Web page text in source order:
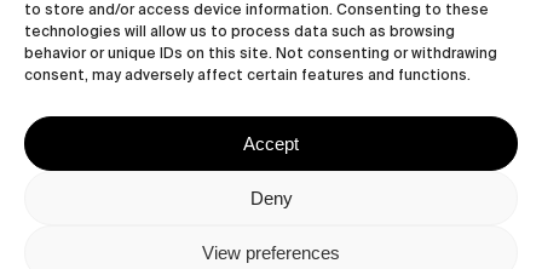
to store and/or access device information. Consenting to these
technologies will allow us to process data such as browsing
behavior or unique IDs on this site. Not consenting or withdrawing
consent, may adversely affect certain features and functions.
Accept
Deny
View preferences
Privacy Policy